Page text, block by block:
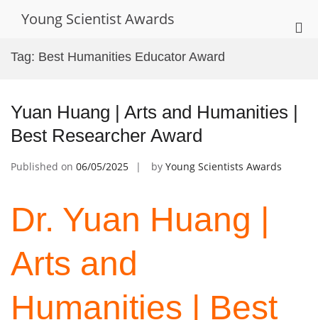
Young Scientist Awards
Tag: Best Humanities Educator Award
Yuan Huang | Arts and Humanities |
Best Researcher Award
Published on 06/05/2025 by Young Scientists Awards
Dr. Yuan Huang |
Arts and
Humanities | Best